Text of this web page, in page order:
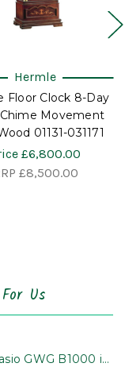
Hermle
Floor Clock 8-Day
Movement
01131-031171
£6,800.00
£8,500.00
Us
GWG B1000 is